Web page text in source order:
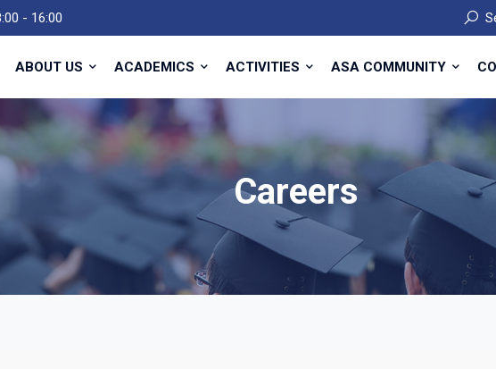
- 16:00
ABOUT US ACADEMICS ACTIVITIES ASA COMMUNITY
Careers